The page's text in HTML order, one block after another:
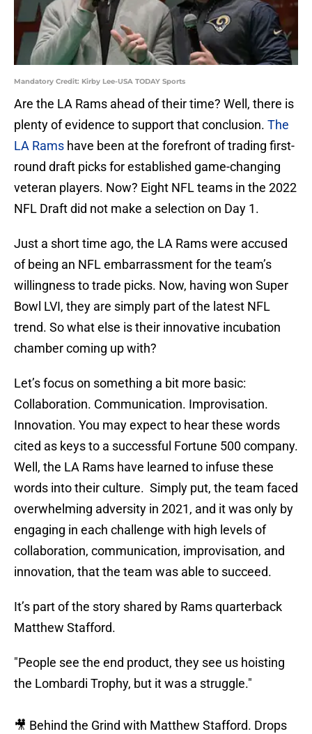
Mandatory Credit: Kirby Lee-USA TODAY Sports
Are the LA Rams ahead of their time? Well, there is
plenty of evidence to support that conclusion. The
LA Rams have been at the forefront of trading first-
round draft picks for established game-changing
veteran players. Now? Eight NFL teams in the 2022
NFL Draft did not make a selection on Day 1.
Just a short time ago, the LA Rams were accused
of being an NFL embarrassment for the team’s
willingness to trade picks. Now, having won Super
Bowl LVI, they are simply part of the latest NFL
trend. So what else is their innovative incubation
chamber coming up with?
Let’s focus on something a bit more basic:
Collaboration. Communication. Improvisation.
Innovation. You may expect to hear these words
cited as keys to a successful Fortune 500 company.
Well, the LA Rams have learned to infuse these
words into their culture. Simply put, the team faced
overwhelming adversity in 2021, and it was only by
engaging in each challenge with high levels of
collaboration, communication, improvisation, and
innovation, that the team was able to succeed.
It’s part of the story shared by Rams quarterback
Matthew Stafford.
"People see the end product, they see us hoisting
the Lombardi Trophy, but it was a struggle."
🎥 Behind the Grind with Matthew Stafford. Drops